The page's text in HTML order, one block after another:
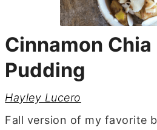
Cinnamon Chia
Pudding
Hayley Lucero
Fall version of my favorite